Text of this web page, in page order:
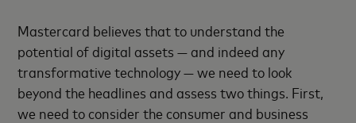
Mastercard believes that to understand the
potential of digital assets — and indeed any
transformative technology — we need to look
beyond the headlines and assess two things. First,
we need to consider the consumer and business